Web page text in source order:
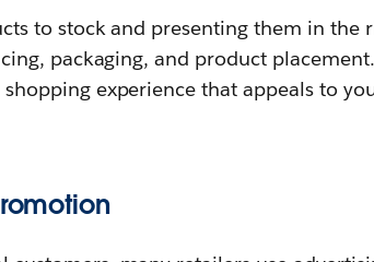
to stock and presenting them in the
packaging, and product
experience that appeals to